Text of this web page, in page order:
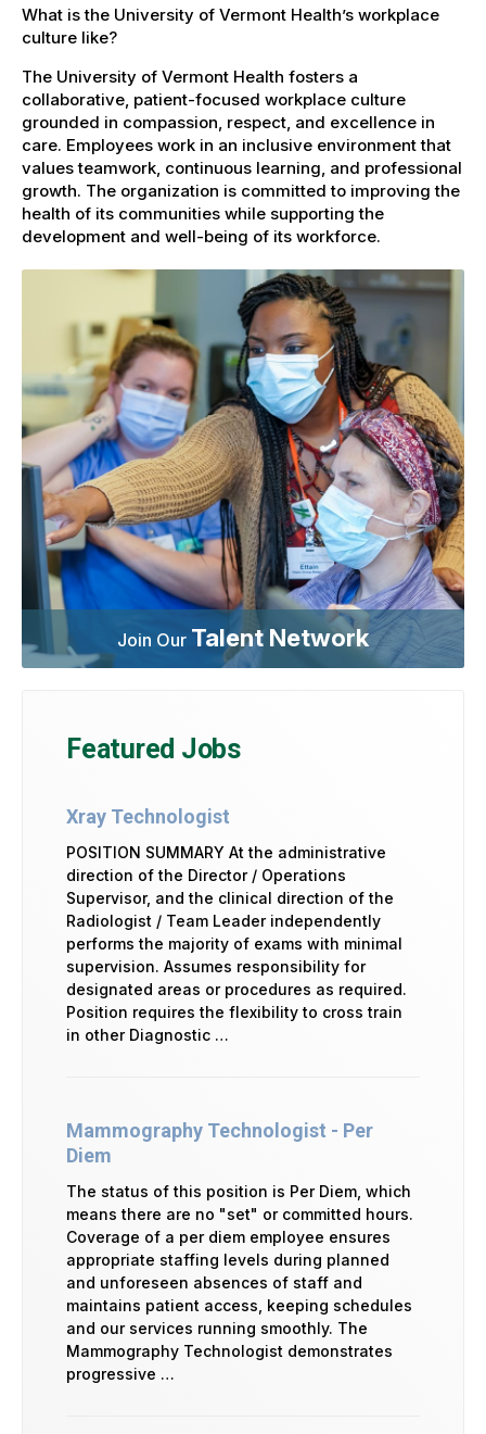
What is the University of Vermont Health’s workplace
culture like?
The University of Vermont Health fosters a
collaborative, patient-focused workplace culture
grounded in compassion, respect, and excellence in
care. Employees work in an inclusive environment that
values teamwork, continuous learning, and professional
growth. The organization is committed to improving the
health of its communities while supporting the
development and well-being of its workforce.
Join Our Talent Network
Featured Jobs
Xray Technologist
POSITION SUMMARY At the administrative
direction of the Director / Operations
Supervisor, and the clinical direction of the
Radiologist / Team Leader independently
performs the majority of exams with minimal
supervision. Assumes responsibility for
designated areas or procedures as required.
Position requires the flexibility to cross train
in other Diagnostic …
Mammography Technologist - Per
Diem
The status of this position is Per Diem, which
means there are no "set" or committed hours.
Coverage of a per diem employee ensures
appropriate staffing levels during planned
and unforeseen absences of staff and
maintains patient access, keeping schedules
and our services running smoothly. The
Mammography Technologist demonstrates
progressive …